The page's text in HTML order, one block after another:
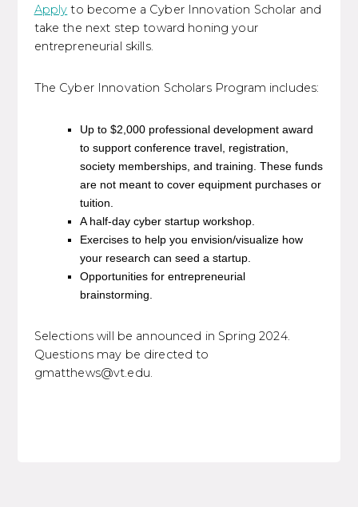
Apply to become a Cyber Innovation Scholar and
take the next step toward honing your
entrepreneurial skills.
The Cyber Innovation Scholars Program includes:
Up to $2,000 professional development award
to support conference travel, registration,
society memberships, and training. These funds
are not meant to cover equipment purchases or
tuition.
A half-day cyber startup workshop.
Exercises to help you envision/visualize how
your research can seed a startup.
Opportunities for entrepreneurial
brainstorming.
Selections will be announced in Spring 2024.
Questions may be directed to
gmatthews@vt.edu.